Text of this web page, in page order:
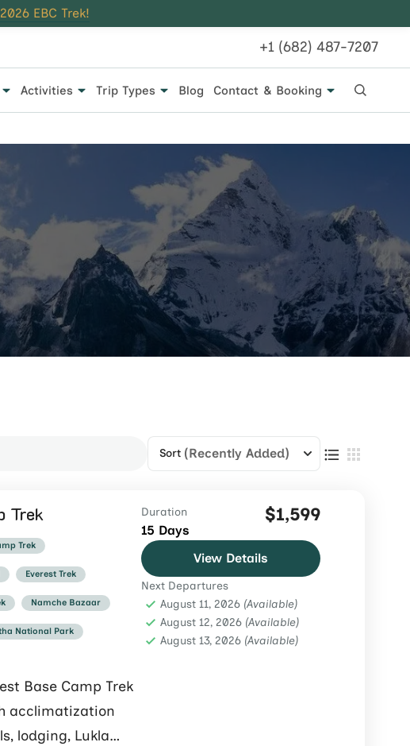
EBC Trek!
+1 (682) 487-7207
Activities Trip Types Blog Contact & Booking
Sort (Recently Added)
Trek
Trek
Everest Trek
Namche Bazaar
National Park
Base Camp Trek
acclimatization
lodging, Lukla
Duration
15 Days
$1,599
View Details
Next Departures
August 11, 2026 (Available)
August 12, 2026 (Available)
August 13, 2026 (Available)